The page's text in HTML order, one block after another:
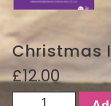
Christmas
£12.00
Christmas